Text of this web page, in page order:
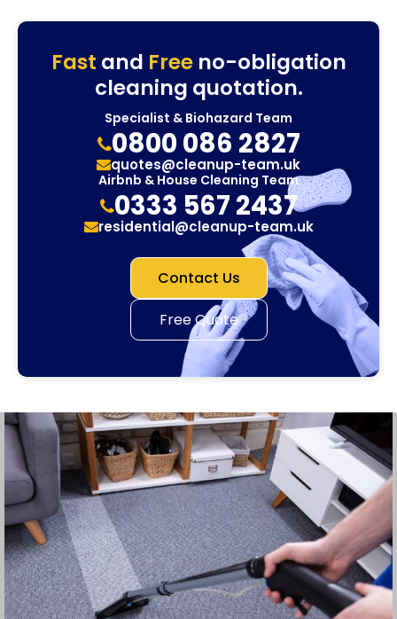
Fast and Freeno-obligation
cleaning quotation.
Specialist & Biohazard Team
0800 086 2827
quotes@cleanup-team.uk
Airbnb & House Cleaning Team
0333 567 2437
residential@cleanup-team.uk
Contact Us
Free Quote